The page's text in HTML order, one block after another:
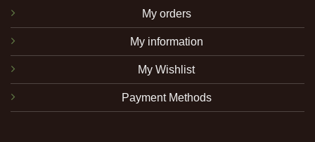
My orders
My information
My Wishlist
Payment Methods